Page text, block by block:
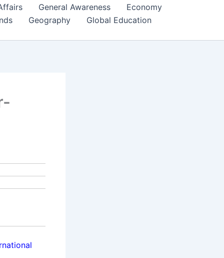
General Awareness
Economy
Geography Global Education